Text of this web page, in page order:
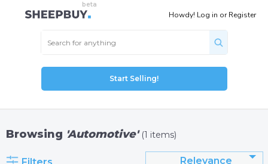
Howdy! Log in orRegister
Start Selling!
Browsing 'Automotive' (1 items)
Relevance